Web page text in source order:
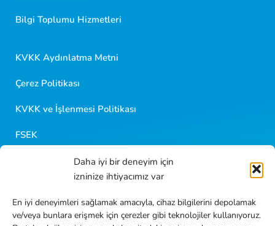
Daha iyi bir deneyim için
izninize ihtiyacımız var
En iyi deneyimleri sağlamak amacıyla, cihaz bilgilerini depolamak
ve/veya bunlara erişmek için çerezler gibi teknolojiler kullanıyoruz.
Bilgi Toplumu Hizmetleri
KVKK Aydınlatma Metni
Çerez Politikası
KVKK ve İşlenmesi Politikası
FSEK
Blog İçerikleri
Kısa sorular sorabilir veya aşağıdaki seçeneklerden